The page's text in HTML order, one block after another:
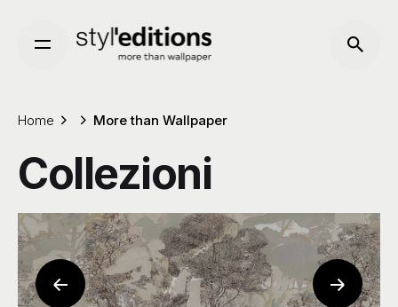
content
Home More than Wallpaper
Collezioni